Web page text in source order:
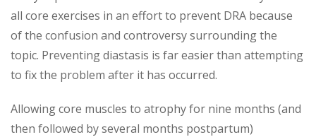
all core exercises in an effort to prevent DRA because
of the confusion and controversy surrounding the
topic. Preventing diastasis is far easier than attempting
to fix the problem after it has occurred.
Allowing core muscles to atrophy for nine months (and
then followed by several months postpartum)